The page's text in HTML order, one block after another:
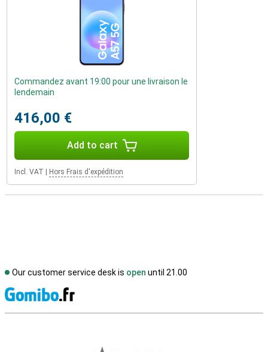
Commandez avant 19:00 pour une livraison le
lendemain
416,00 €
Add to cart
Incl. VAT Hors Frais d'expédition
Our customer service desk is open until 21.00